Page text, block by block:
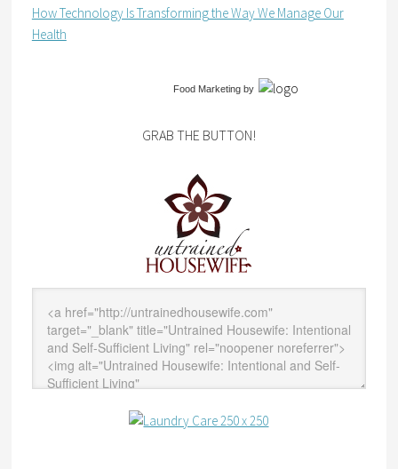
How Technology Is Transforming the Way We Manage Our
Health
Food Marketingby
GRAB THE BUTTON!